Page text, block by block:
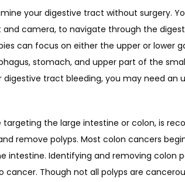
your digestive tract without surgery.
camera, to navigate through the
can focus on either the upper or lower
stomach, and upper part of the
digestive tract bleeding, you may need an
the large intestine or colon, is
remove polyps. Most colon cancers
intestine. Identifying and removing colon
Though not all polyps are